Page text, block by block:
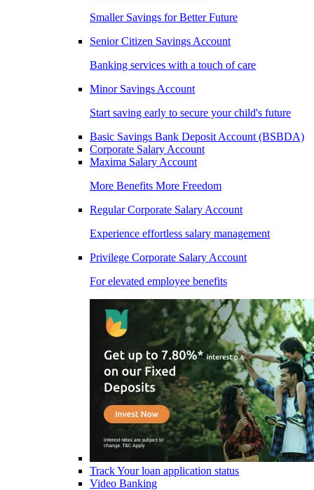
Smaller Savings for Better Future
Senior Citizen Savings Account
Banking services with a touch of care
Minor Savings Account
Start saving early to secure your child's future
Basic Savings Bank Deposit Account (BSBDA)
Corporate Salary Account
Maxima Salary Account
More Benefits More Freedom
Regular Corporate Salary Account
Experience effortless salary management
Privilege Corporate Salary Account
For elevated employee benefits
Track Your loan application status
Video Banking